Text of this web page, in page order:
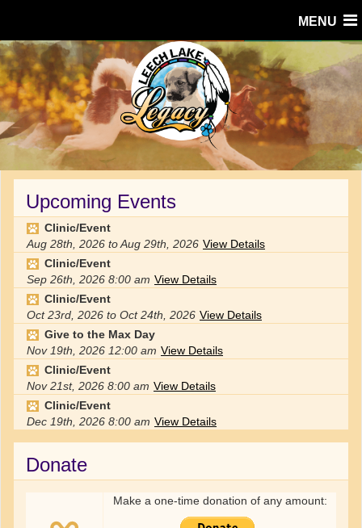
MENU
Upcoming Events
Clinic/Event
Aug 28th, 2026 toAug 29th, 2026 View Details
Clinic/Event
Sep 26th, 2026 8:00 am View Details
Clinic/Event
Oct 23rd, 2026 to Oct 24th, 2026 View Details
Give to the Max Day
Nov 19th, 2026 12:00 am View Details
Clinic/Event
Nov 21st, 2026 8:00 am View Details
Clinic/Event
Dec 19th, 2026 8:00 am View Details
Donate
Make a one-time donation of any amount: